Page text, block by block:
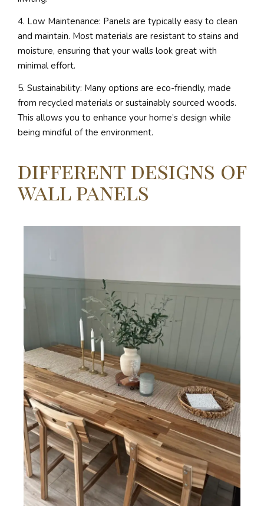
4. Low Maintenance: Panels are typically easy to clean
and maintain. Most materials are resistant to stains and
moisture, ensuring that your walls look great with
minimal effort.
5. Sustainability: Many options are eco-friendly, made
from recycled materials or sustainably sourced woods.
This allows you to enhance your home’s design while
being mindful of the environment.
different designs of
wall panels